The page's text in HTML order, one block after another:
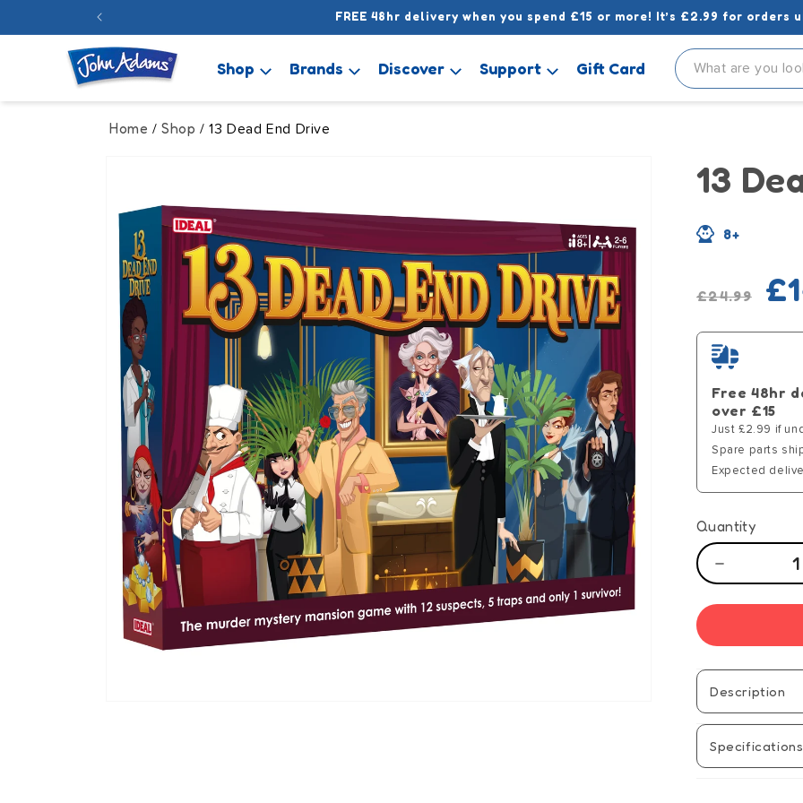
FREE 48hr delivery when you spend £15 or more! It’s £2.99 for orders
Shop Brands Discover Support Gift Card
Home /Shop / 13 Dead End Drive
13
8+
price
£24.99
Sale
Free 48hr
over £15
Just £2.99 if
Spare parts
Expected
Quantity
Dead
End
Drive
Description
Specifications